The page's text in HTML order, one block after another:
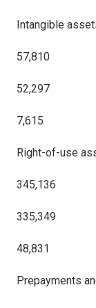
Intangible
57,810
52,297
7,615
Right-of-use
345,136
335,349
48,831
Prepayments